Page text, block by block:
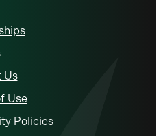
Us
Use
Policies